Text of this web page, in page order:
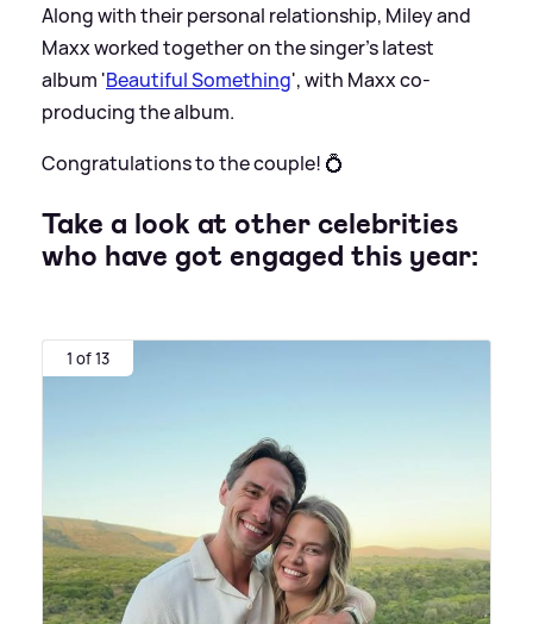
Along with their personal relationship, Miley and
Maxx worked together on the singer's latest
album 'Beautiful Something', with Maxx co-
producing the album.
Congratulations to the couple! 💍
Take a look at other celebrities
who have got engaged this year:
1 of 13